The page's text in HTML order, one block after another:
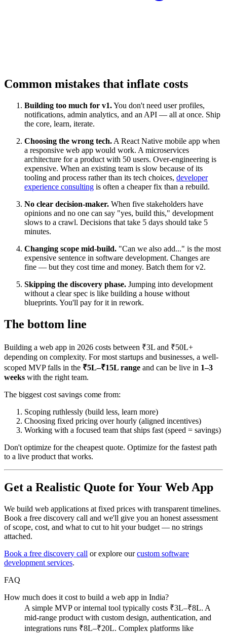
Common mistakes that inflate costs
Building too much for v1.You don't need user profiles,
notifications, admin analytics, and an API — all at once. Ship
the core, learn, iterate.
Choosing the wrong tech. A React Native mobile app when
a responsive web app would work. A microservices
architecture for a product with 50 users. Over-engineering is
expensive. When an existing team is slow because of its
tooling and process rather than its tech choices, developer
experience consulting is often a cheaper fix than a rebuild.
No clear decision-maker. When five stakeholders have
opinions and no one can say "yes, build this," development
slows to a crawl. Decisions that take 5 days should take 5
minutes.
Changing scope mid-build. "Can we also add..." is the most
expensive sentence in software development. Changes are
fine — but they cost time and money. Batch them for v2.
Skipping the discovery phase. Jumping into development
without a clear spec is like building a house without
blueprints. You'll pay for it in rework.
The bottom line
Building a web app in 2026 costs between ₹3L and ₹50L+
depending on complexity. For most startups and businesses, a well-
scoped MVP falls in the ₹5L–₹15L range and can be live in 1–3
weeks with the right team.
The biggest cost savings come from:
Scoping ruthlessly (build less, learn more)
Choosing fixed pricing over hourly (aligned incentives)
Working with a focused team that ships fast (speed = savings)
Don't optimize for the cheapest quote. Optimize for the fastest path
to a live product that works.
Get a Realistic Quote for Your Web App
We build web applications at fixed prices with transparent timelines.
Book a free discovery call and we'll give you an honest assessment
of scope, cost, and what to cut to hit your budget — no strings
attached.
Book a free discovery call or explore ourcustom software
development services.
FAQ
How much does it cost to build a web app in India?
A simple MVP or internal tool typically costs ₹3L–₹8L. A
mid-range product with custom design, authentication, and
integrations runs ₹8L–₹20L. Complex platforms like